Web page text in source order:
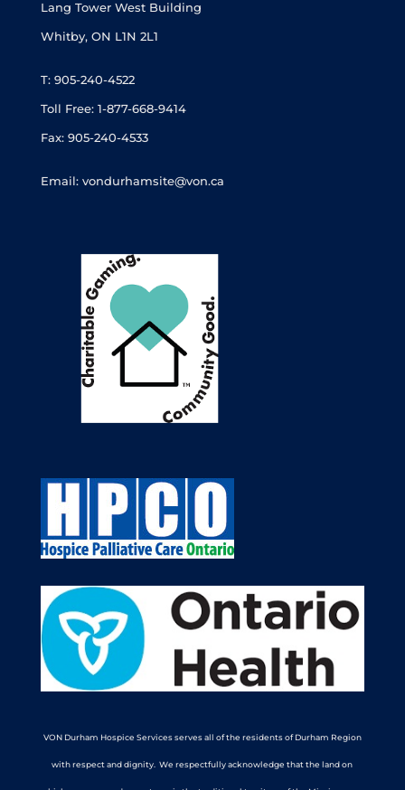
Lang Tower West Building
Whitby, ON L1N 2L1
T: 905-240-4522
Toll Free: 1-877-668-9414
Fax: 905-240-4533
Email: vondurhamsite@von.ca
VON Durham Hospice Services serves all of the residents of Durham Region
with respect and dignity. We respectfully acknowledge that the land on